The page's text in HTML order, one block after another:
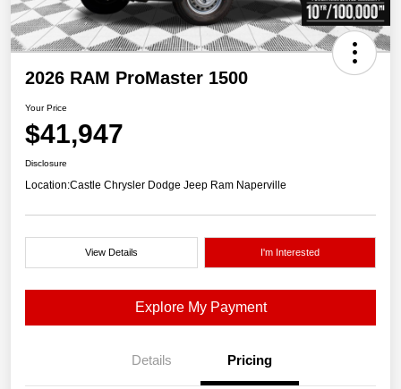
2026 RAM ProMaster 1500
Your Price
$41,947
Disclosure
Location:Castle Chrysler Dodge Jeep Ram Naperville
View Details I'm Interested
Explore My Payment
Details Pricing